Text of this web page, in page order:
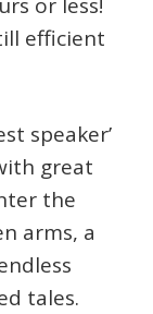
efficient
speaker’
great
the
arms, a
tales.